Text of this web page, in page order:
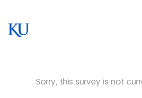
Sorry, this survey is not